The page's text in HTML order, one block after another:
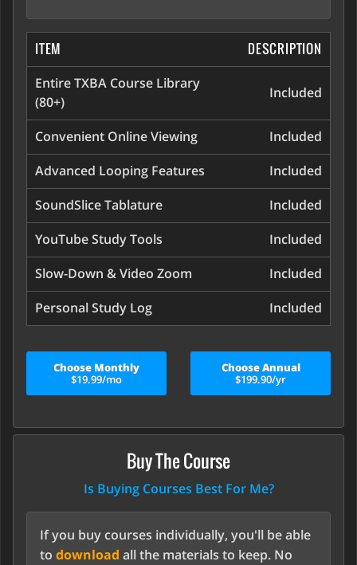
ITEM DESCRIPTION
Entire TXBA Course Library
(80+)
Included
Convenient Online Viewing
Included
Advanced Looping Features
Included
SoundSlice Tablature
Included
YouTube Study Tools
Included
Slow-Down & Video Zoom
Included
Personal Study Log
Included
Choose Monthly
$19.99/mo
Choose Annual
$199.90/yr
Buy The Course
Is Buying Courses Best For Me?
If you buy courses individually, you'll be able
to download all the materials to keep. No